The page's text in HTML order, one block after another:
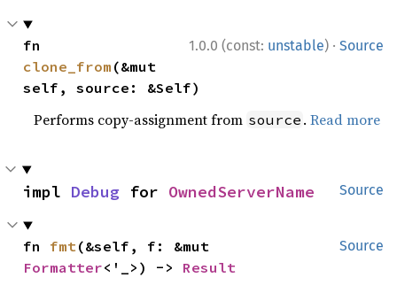
1.0.0 (const: unstable) · Source
clone_from (&mut
self, source: &Self)
Performs copy-assignment from source .Read more
Source
impl Debug for OwnedServerName
Source
fn fmt
Formatter<'_>) -> Result